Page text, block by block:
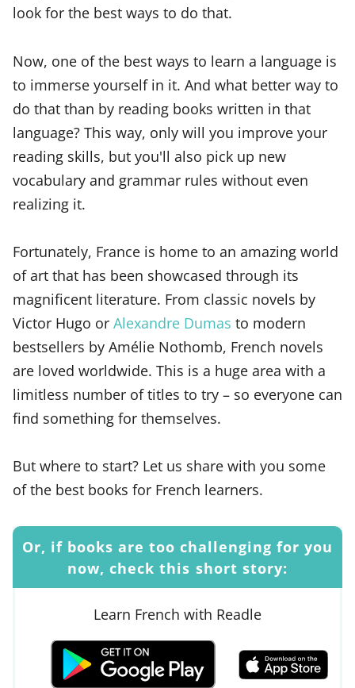
look for the best ways to do that.
Now, one of the best ways to learn a language is
to immerse yourself in it. And what better way to
do that than by reading books written in that
language? This way, only will you improve your
reading skills, but you'll also pick up new
vocabulary and grammar rules without even
realizing it.
Fortunately, France is home to an amazing world
of art that has been showcased through its
magnificent literature. From classic novels by
Victor Hugo or Alexandre Dumas to modern
bestsellers by Amélie Nothomb, French novels
are loved worldwide. This is a huge area with a
limitless number of titles to try – so everyone can
find something for themselves.
But where to start? Let us share with you some
of the best books for French learners.
Or, if books are too challenging for you
now, check this short story:
Learn French with Readle